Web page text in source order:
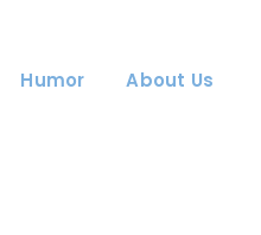
Humor About Us